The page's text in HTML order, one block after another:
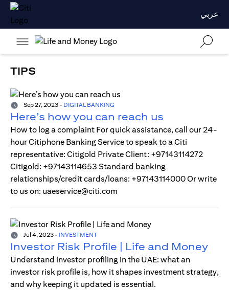
عربي
TIPS
Sep 27, 2023 - DIGITAL BANKING
Here’s how you can reach us
How to log a complaint For quick assistance, call our 24-
hour Citiphone Banking Service to speak to a Citi
representative: Citigold Private Client: +97143114272
Citigold: +97143114653 Standard banking
relationships/credit cards/loans: +97143114000 Or write
to us on: uaeservice@citi.com
Jul 4, 2023 - INVESTMENT
Investor Risk Profile | Life and Money
Understand investor profiling in the UAE: what an
investor risk profile is, how it shapes investment strategy,
and why keeping it updated is essential.